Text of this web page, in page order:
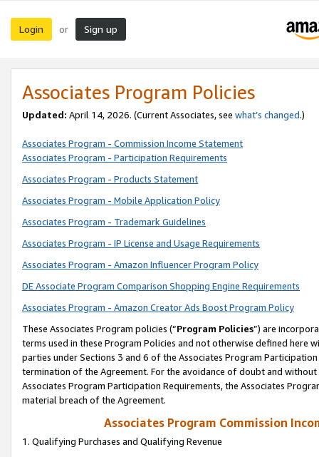
Login or Sign up
Associates Program Policies
Updated: April 14, 2026. (Current Associates, see what’s changed.)
Associates Program - Commission Income Statement
Associates Program - Participation Requirements
Associates Program - Products Statement
Associates Program - Mobile Application Policy
Associates Program - Trademark Guidelines
Associates Program - IP License and Usage Requirements
Associates Program - Amazon Influencer Program Policy
DE Associate Program Comparison Shopping Engine Requirements
Associates Program - Amazon Creator Ads Boost Program Policy
These Associates Program policies (“Program Policies”) are
terms used in these Program Policies and not otherwise defined
parties under Sections 3 and 6 of the Associates Program
termination of the Agreement. For the avoidance of doubt and
Associates Program Participation Requirements, the Associates
material breach of the Agreement.
Associates Program Commission
1. Qualifying Purchases and Qualifying Revenue